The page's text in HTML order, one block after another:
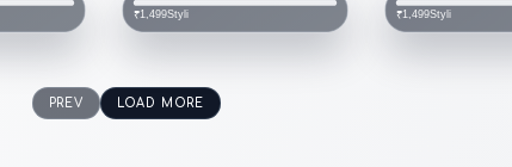
₹1,499Styli ₹1,499Styli
PREV LOAD MORE